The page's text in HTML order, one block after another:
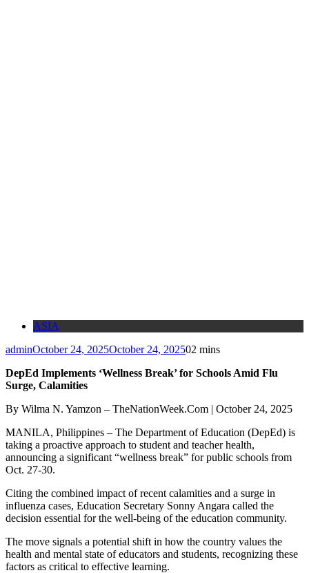
ASIA
adminOctober 24, 2025October 24, 202502 mins
DepEd Implements ‘Wellness Break’ for Schools Amid Flu
Surge, Calamities
By Wilma N. Yamzon – TheNationWeek.Com | October 24, 2025
MANILA, Philippines – The Department of Education (DepEd) is
taking a proactive approach to student and teacher health,
announcing a significant “wellness break” for public schools from
Oct. 27-30.
Citing the combined impact of recent calamities and a surge in
influenza cases, Education Secretary Sonny Angara called the
decision essential for the well-being of the education community.
The move signals a potential shift in how the country values the
health and mental state of educators and students, recognizing these
factors as critical to effective learning.